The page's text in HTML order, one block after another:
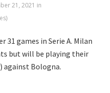
21, 2021 in
31 games in Serie A. Milan
but will be playing their
against Bologna.